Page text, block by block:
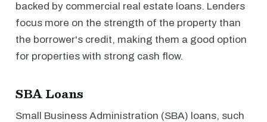
backed by commercial real estate loans. Lenders
focus more on the strength of the property than
the borrower's credit, making them a good option
for properties with strong cash flow.
SBA Loans
Small Business Administration (SBA) loans, such